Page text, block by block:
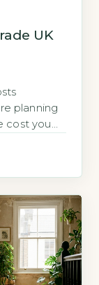
UK
planning
cost you
many